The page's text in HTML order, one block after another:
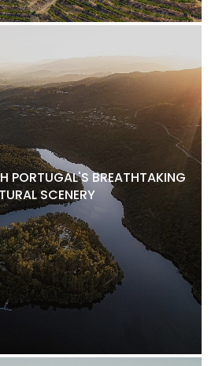
PORTUGAL'S BREATHTAKING
SCENERY